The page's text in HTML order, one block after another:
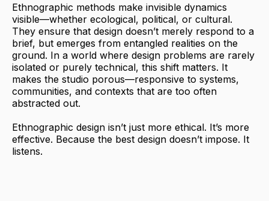
Ethnographic methods make invisible dynamics
visible—whether ecological, political, or cultural.
They ensure that design doesn’t merely respond to a
brief, but emerges from entangled realities on the
ground. In a world where design problems are rarely
isolated or purely technical, this shift matters. It
makes the studio porous—responsive to systems,
communities, and contexts that are too often
abstracted out.
Ethnographic design isn’t just more ethical. It’s more
effective. Because the best design doesn’t impose. It
listens.